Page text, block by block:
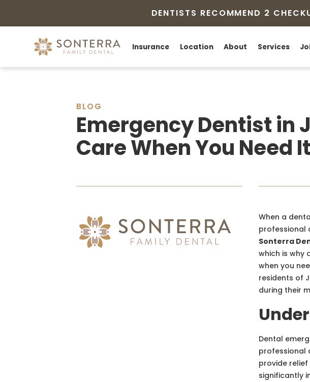
DENTISTS RECOMMEND 2
Insurance Location About Services
BLOG
Emergency Dentist in
Care When You Need
When a
professional
Sonterra
which is why
when you
residents of
during their
Dental
professional
provide
significantly